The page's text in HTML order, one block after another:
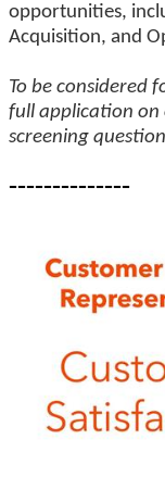
opportunities,
Acquisition, and
To be considered
full application on
screening
--------------